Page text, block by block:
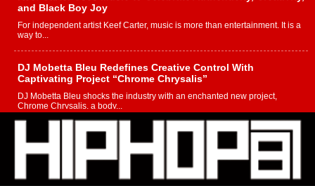
and Black Boy Joy
For independent artist Keef Carter, music is more than entertainment. It is a
way to...
DJ Mobetta Bleu Redefines Creative Control With
Captivating Project “Chrome Chrysalis”
DJ Mobetta Bleu shocks the industry with an enchanted new project,
Chrome Chrysalis, a body...
Michael M Jeni Returns to His R&B Roots with Emotionally
Charged New Single “Played”
Rapidly evolving Afro R&B artist, Michael M Jeni represents a modern
strain of Afrobeats, one...